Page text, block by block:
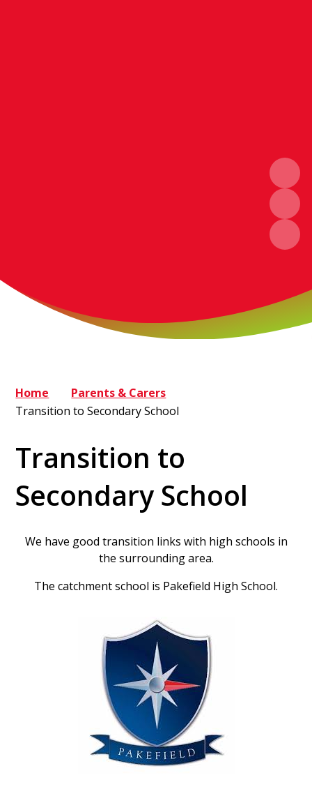
Home
Parents & Carers
Transition to Secondary School
Transition to
Secondary School
We have good transition links with high schools in
the surrounding area.
The catchment school is Pakefield High School.